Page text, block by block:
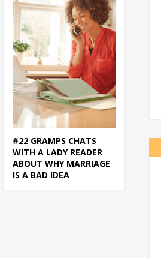
#22 GRAMPS CHATS
WITH A LADY READER
ABOUT WHY MARRIAGE
IS A BAD IDEA